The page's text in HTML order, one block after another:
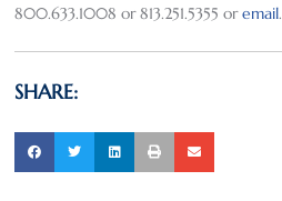
800.633.1008 or 813.251.5355 oremail.
SHARE: